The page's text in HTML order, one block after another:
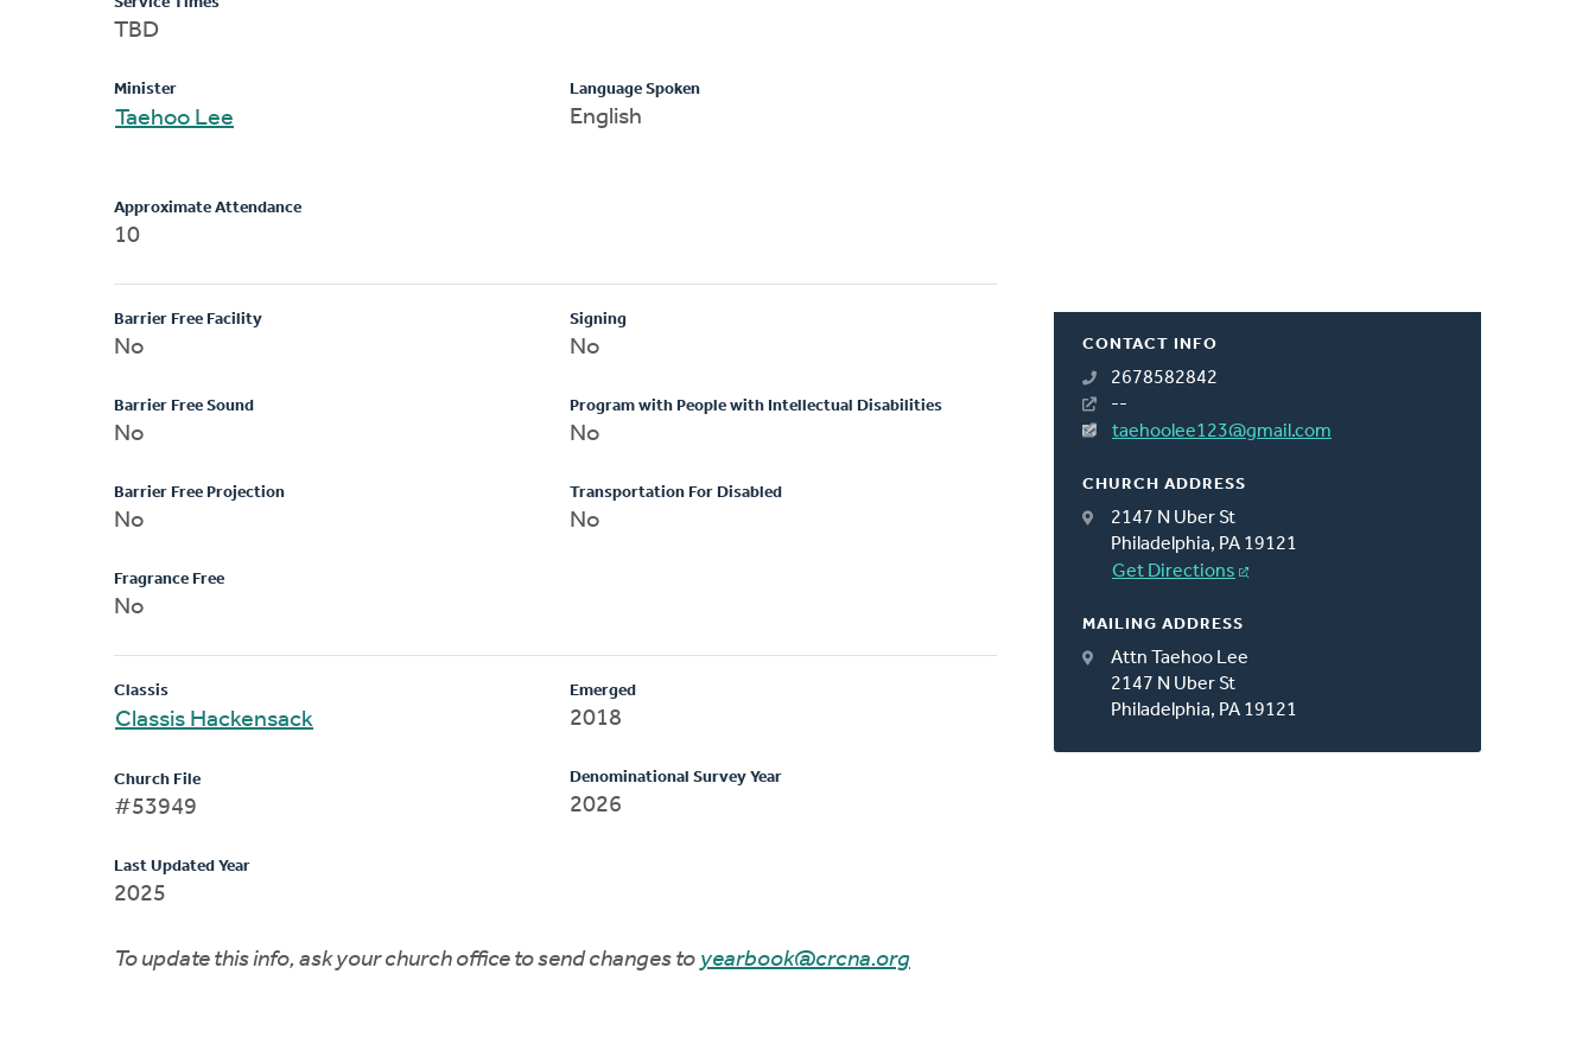
CONTACT INFO
2678582842
--
taehoolee123@gmail.com
CHURCH ADDRESS
2147 N Uber St
Philadelphia, PA 19121
Get Directions
MAILING ADDRESS
Attn Taehoo Lee
2147 N Uber St
Philadelphia, PA 19121
TBD
Minister
Taehoo Lee
Language Spoken
English
Approximate Attendance
10
Barrier Free Facility
No
Barrier Free Sound
No
Barrier Free Projection
No
Fragrance Free
No
Signing
No
Program with People with Intellectual Disabilities
No
Transportation For Disabled
No
Classis
Classis Hackensack
Church File
#53949
Last Updated Year
2025
Emerged
2018
Denominational Survey Year
2026
To update this info, ask your church office to send changes to yearbook@crcna.org